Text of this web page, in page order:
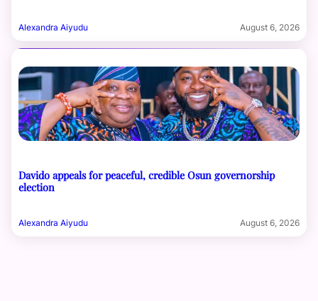
Alexandra Aiyudu August 6, 2026
Davido appeals for peaceful, credible Osun governorship
election
Alexandra Aiyudu August 6, 2026